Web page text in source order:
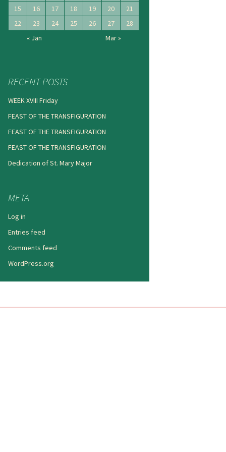
15
16 17 18 19 20
21
22
23 24 25 26 27
28
« Jan
Mar »
RECENT POSTS
WEEK XVIII Friday
FEAST OF THE TRANSFIGURATION
FEAST OF THE TRANSFIGURATION
FEAST OF THE TRANSFIGURATION
Dedication of St. Mary Major
META
Log in
Entries feed
Comments feed
WordPress.org